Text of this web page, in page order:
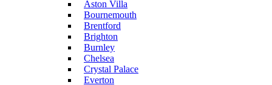
Aston Villa
Bournemouth
Brentford
Brighton
Burnley
Chelsea
Crystal Palace
Everton